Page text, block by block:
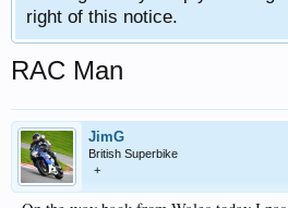
right of this notice.
RAC Man
JimG
British Superbike
+